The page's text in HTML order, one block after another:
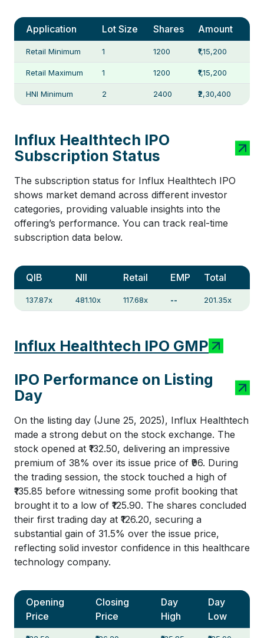
Application Lot Size Shares Amount
Retail Minimum 1 1200 ₹1,15,200
Retail Maximum 1 1200 ₹1,15,200
HNI Minimum 2 2400 ₹2,30,400
Influx Healthtech IPO
Subscription Status
The subscription status for Influx Healthtech IPO
shows market demand across different investor
categories, providing valuable insights into the
offering’s performance. You can track real-time
subscription data below.
QIB NII Retail EMP Total
137.87x 481.10x 117.68x -- 201.35x
Influx Healthtech IPO GMP
IPO Performance on Listing
Day
On the listing day (June 25, 2025), Influx Healthtech
made a strong debut on the stock exchange. The
stock opened at ₹132.50, delivering an impressive
premium of 38% over its issue price of ₹96. During
the trading session, the stock touched a high of
₹135.85 before witnessing some profit booking that
brought it to a low of ₹125.90. The shares concluded
their first trading day at ₹126.20, securing a
substantial gain of 31.5% over the issue price,
reflecting solid investor confidence in this healthcare
technology company.
Opening
Price
Closing
Price
Day
High
Day
Low